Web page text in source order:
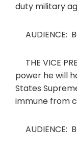
duty military
AUDIENCE:
THE VICE
power he will
States
immune from
AUDIENCE: